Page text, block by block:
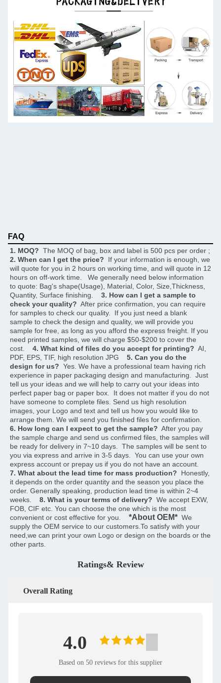
FAQ
1. MOQ?
2. When can I get the price?
  If your information is enough, we
will quote for you in 2 hours on working time, and will quote in 12
hours on off-work time.   We generally need below information
to quote: Bag's shape(Usage), Material, Color, Size,Thickness,
Quantity, Surface finishing. 3. How can I get a sample to
check your quality?
  After price confirmation, you can require
for samples to check our quality.  If you just need a blank
sample to check the design and quality, we will provide you
sample for free, as long as you afford the express freight. If you
need printed samples, we will charge $50-$200 to cover the
cost. 4. What kind of files do you accept for printing?
  AI,
PDF, EPS, TIF, high resolution JPG 5. Can you do the
design for us?
  Yes. We have a professional team having rich
experience in paper packaging design and manufacturing.  Just
tell us your ideas and we will help to carry out your ideas into
perfect paper bag or paper box.  It does not matter if you do not
have someone to complete files. Send us high resolution
images, your Logo and text and tell us how you would like to
6. How long can I expect to get the sample?
  After you pay
the sample charge and send us confirmed files, the samples will
be ready for delivery in 7~10 days.  The samples will be sent to
you via express and arrive in 3-5 days.  You can use your own
7. What about the lead time for mass production?
  Honestly,
it depends on the order quantity and the season you place the
order. Generally speaking, production lead time is within 2~4
weeks. 8. What is your terms of delivery?
  We accept EXW,
FOB, CIF etc. You can choose the one which is the most
convenient or cost effective for you. *About OEM*
  We
supply the OEM service to our customers.To satisfy with your
need,we can print your own Logo or design on the boards or the
other parts.
Ratings& Review
Overall Rating
4.0
Based on 50 reviews for this supplier